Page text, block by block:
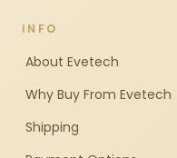
INFO
About Evetech
Why Buy From Evetech
Shipping